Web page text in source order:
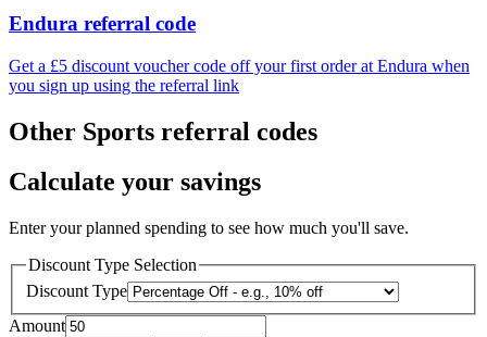
Endura referral code
Get a £5 discount voucher code off your first order at Endura when
you sign up using the referral link
Other Sports referral codes
Calculate your savings
Enter your planned spending to see how much you'll save.
Discount Type Selection
Discount Type
Amount